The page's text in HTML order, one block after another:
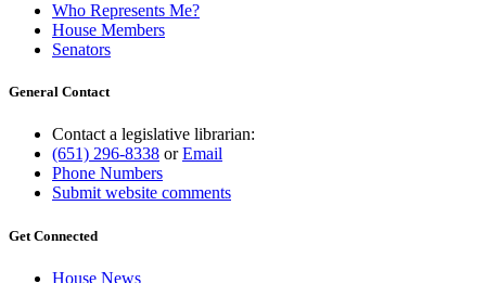
Who Represents Me?
House Members
Senators
General Contact
Contact a legislative librarian:
(651) 296-8338 orEmail
Phone Numbers
Submit website comments
Get Connected
House News